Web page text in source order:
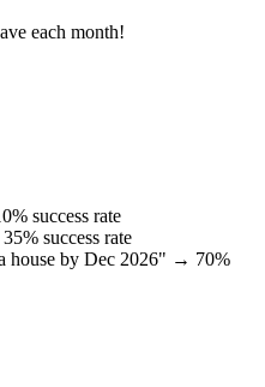
each month!
success rate
success rate
house by Dec 2026" → 70%